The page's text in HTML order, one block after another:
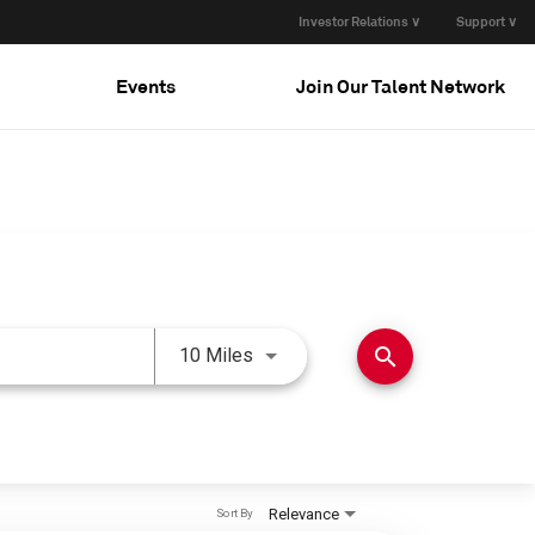
Investor Relations ∨ Support ∨
Events Join Our Talent Network
10 Miles Use LEFT and RIGHT arrow
search
Relevance
Sort By